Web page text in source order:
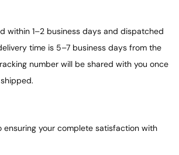
within 1–2 business days and dispatched
time is 5–7 business days from the
number will be shared with you once
ensuring your complete satisfaction with